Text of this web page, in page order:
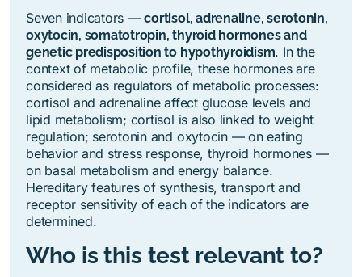
Seven indicators —cortisol, adrenaline, serotonin,
oxytocin, somatotropin, thyroid hormones and
genetic predisposition to hypothyroidism. In the
context of metabolic profile, these hormones are
considered as regulators of metabolic processes:
cortisol and adrenaline affect glucose levels and
lipid metabolism; cortisol is also linked to weight
regulation; serotonin and oxytocin — on eating
behavior and stress response, thyroid hormones —
on basal metabolism and energy balance.
Hereditary features of synthesis, transport and
receptor sensitivity of each of the indicators are
determined.
Who is this test relevant to?